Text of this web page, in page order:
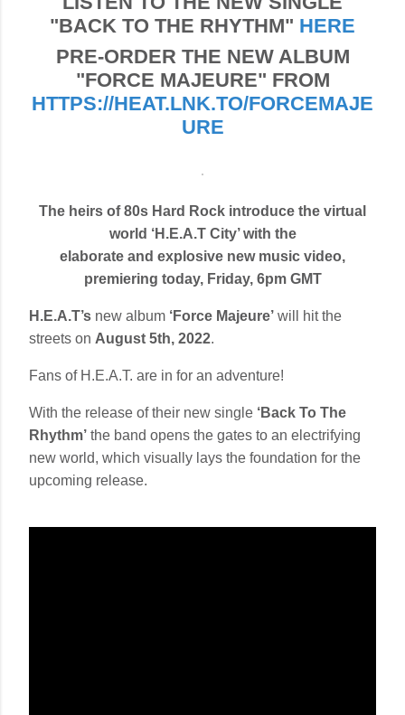
"BACK TO THE RHYTHM" HERE
PRE-ORDER THE NEW ALBUM
"FORCE MAJEURE" FROM
HTTPS://HEAT.LNK.TO/FORCEMAJE
URE
The heirs of 80s Hard Rock introduce the virtual
world ‘H.E.A.T City’ with the
elaborate and explosive new music video,
premiering today, Friday, 6pm GMT
H.E.A.T’s new album ‘Force Majeure’ will hit the
streets on August 5th, 2022.
Fans of H.E.A.T. are in for an adventure!
With the release of their new single ‘Back To The
Rhythm’ the band opens the gates to an electrifying
new world, which visually lays the foundation for the
upcoming release.